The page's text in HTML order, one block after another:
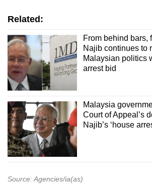
Related:
From behind bars,
Najib continues to
Malaysian politics
arrest bid
Malaysia
Court of Appeal’s
Najib’s ‘house
Source: Agencies/ia(as)